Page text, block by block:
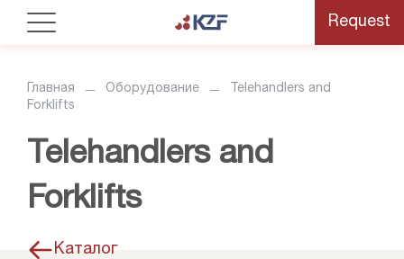
Request
Главная Оборудование
Telehandlers and
Forklifts
Telehandlers and
Forklifts
Каталог